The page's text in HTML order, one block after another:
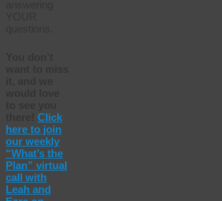
Click
here to join
our weekly
“What’s the
Plan” virtual
call with
Leah and